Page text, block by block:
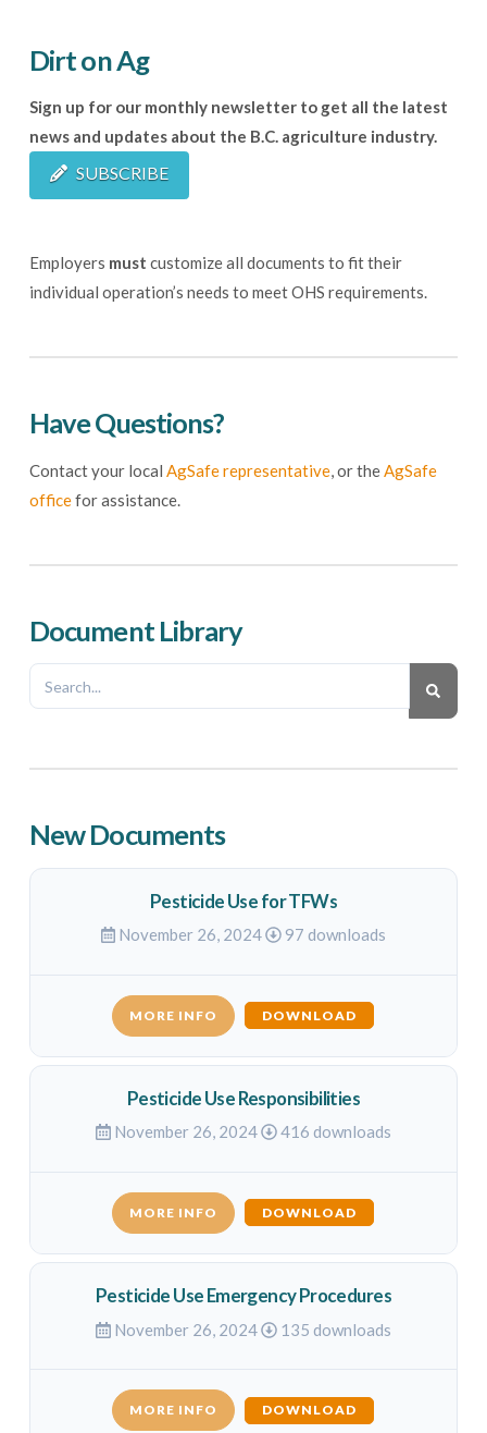
Dirt on Ag
Sign up for our monthly newsletter to get all the latest
news and updates about the B.C. agriculture industry.
SUBSCRIBE
Employers must customize all documents to fit their
individual operation’s needs to meet OHS requirements.
Have Questions?
Contact your local AgSafe representative, or theAgSafe
officefor assistance.
Document Library
New Documents
Pesticide Use for TFWs
November 26, 2024 97 downloads
MORE INFO DOWNLOAD
Pesticide Use Responsibilities
November 26, 2024 416 downloads
MORE INFO DOWNLOAD
Pesticide Use Emergency Procedures
November 26, 2024 135 downloads
MORE INFO DOWNLOAD